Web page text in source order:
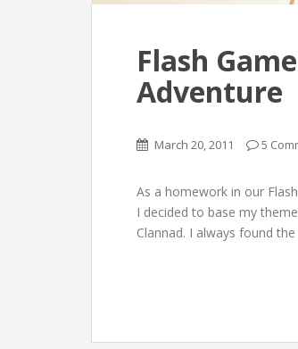
Flash
Adventure
March 20, 2011 5
As a homework in our
I decided to base my
Clannad. I always found